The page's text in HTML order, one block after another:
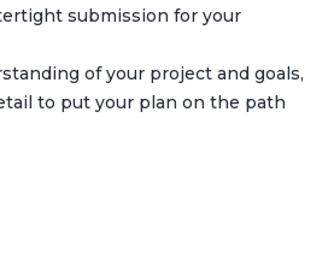
submission for your
of your project and goals,
to put your plan on the path